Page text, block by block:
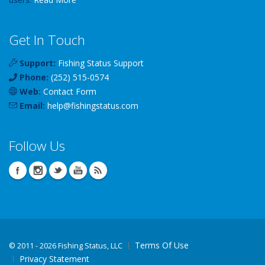
Get In Touch
Support: Fishing Status Support
Phone: (252) 515-0574
Web: Contact Form
Email: help@fishingstatus.com
Follow Us
© 2011 - 2026 Fishing Status, LLC
Terms Of Use
Privacy Statement